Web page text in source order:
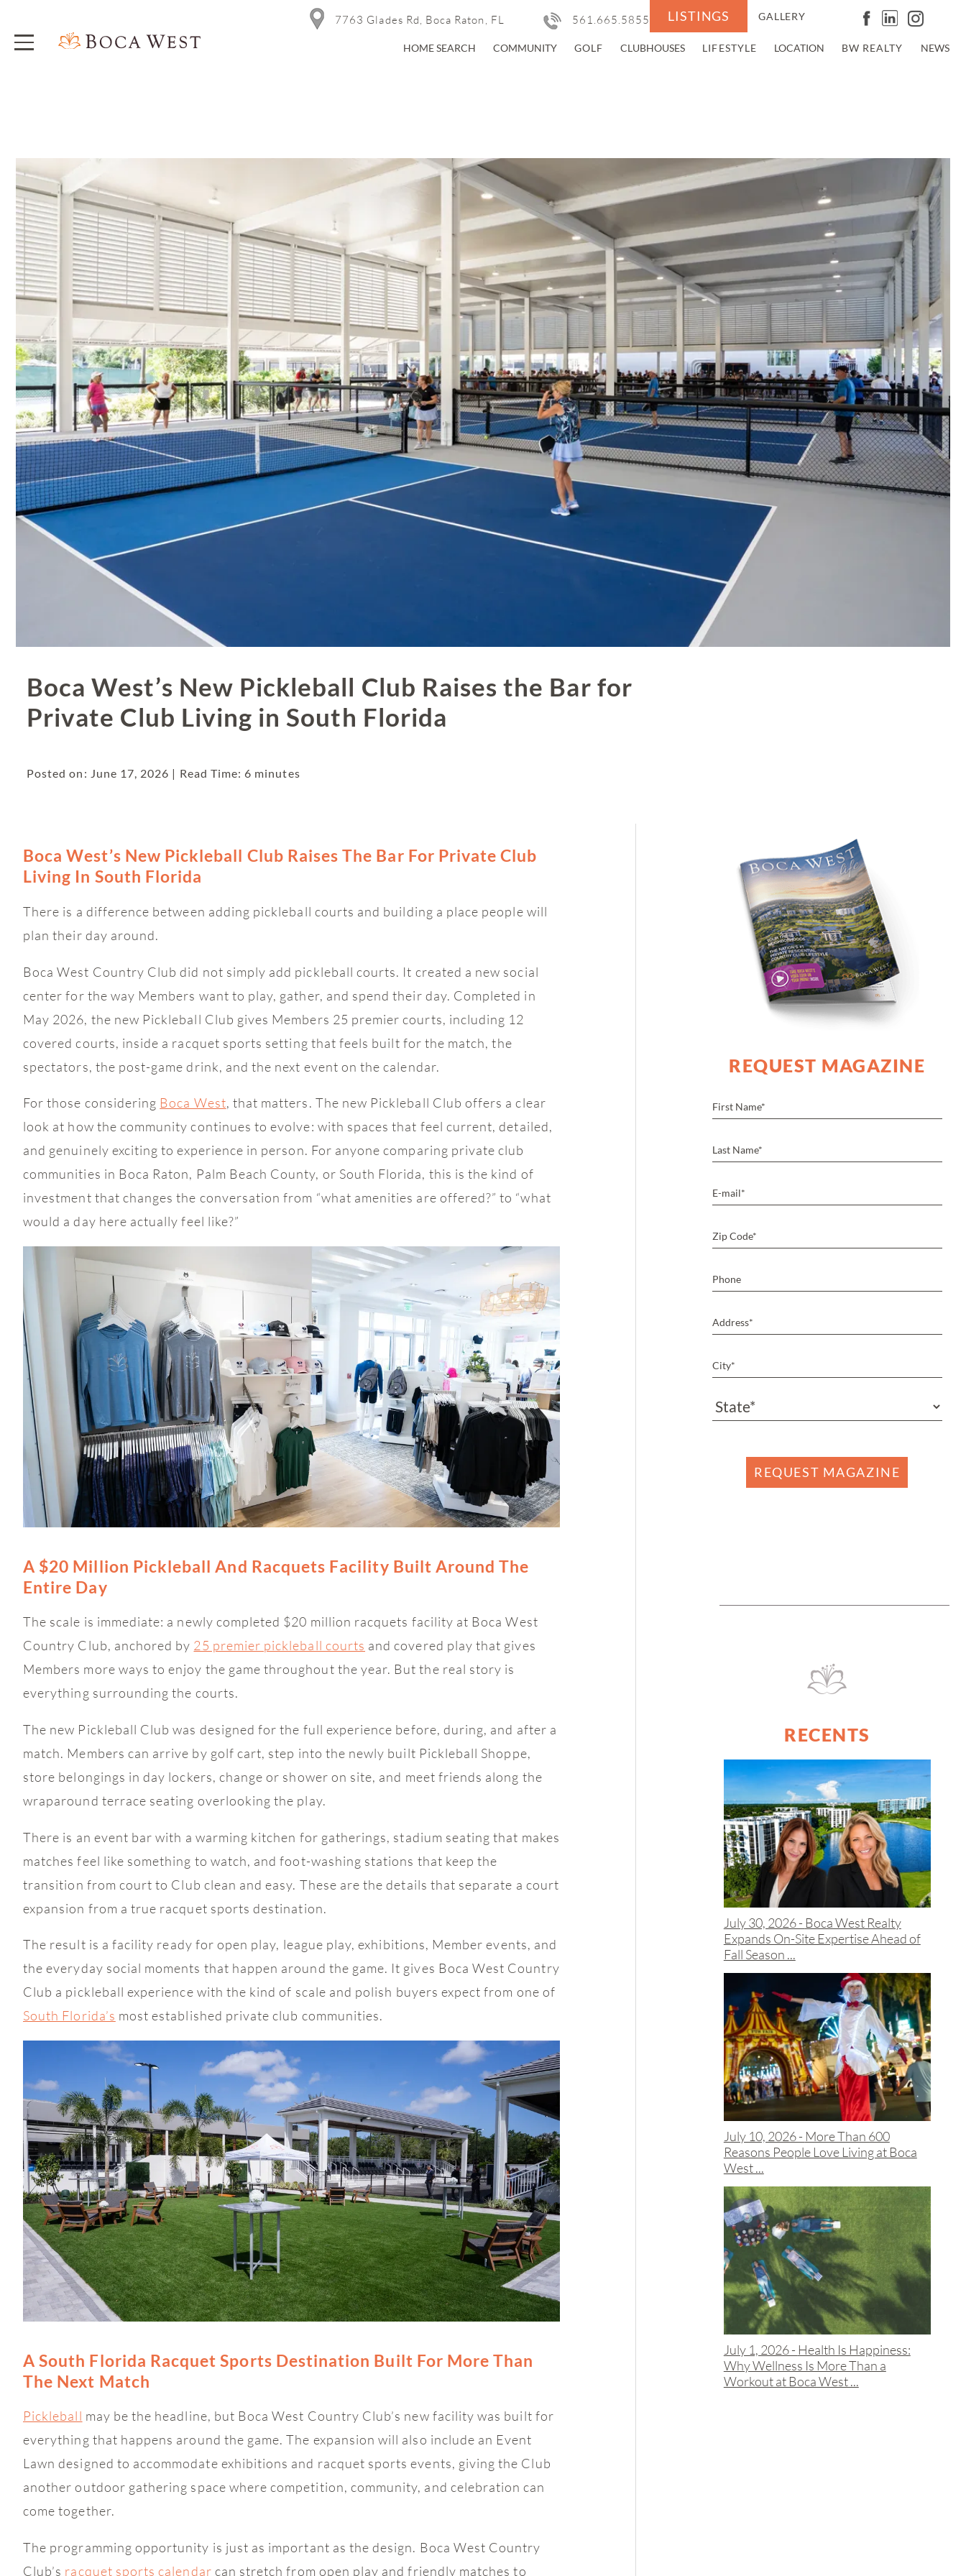
7763 Glades Rd, Boca Raton, FL 561.665.5855 LISTINGS GALLERY
HOME SEARCH COMMUNITY GOLF CLUBHOUSES LIFESTYLE LOCATION BW REALTY NEWS
Boca West’s New Pickleball Club Raises the Bar for
Private Club Living in South Florida
Posted on: June 17, 2026 | Read Time: 6 minutes
Boca West’s New Pickleball Club Raises The Bar For Private Club
Living In South Florida
There is a difference between adding pickleball courts and building a place people will
plan their day around.
Boca West Country Club did not simply add pickleball courts. It created a new social
center for the way Members want to play, gather, and spend their day. Completed in
May 2026, the new Pickleball Club gives Members 25 premier courts, including 12
covered courts, inside a racquet sports setting that feels built for the match, the
spectators, the post-game drink, and the next event on the calendar.
For those considering Boca West, that matters. The new Pickleball Club offers a clear
look at how the community continues to evolve: with spaces that feel current, detailed,
and genuinely exciting to experience in person. For anyone comparing private club
communities in Boca Raton, Palm Beach County, or South Florida, this is the kind of
investment that changes the conversation from “what amenities are offered?” to “what
would a day here actually feel like?”
A $20 Million Pickleball And Racquets Facility Built Around The
Entire Day
The scale is immediate: a newly completed $20 million racquets facility at Boca West
Country Club, anchored by 25 premier pickleball courts and covered play that gives
Members more ways to enjoy the game throughout the year. But the real story is
everything surrounding the courts.
The new Pickleball Club was designed for the full experience before, during, and after a
match. Members can arrive by golf cart, step into the newly built Pickleball Shoppe,
store belongings in day lockers, change or shower on site, and meet friends along the
wraparound terrace seating overlooking the play.
There is an event bar with a warming kitchen for gatherings, stadium seating that makes
matches feel like something to watch, and foot-washing stations that keep the
transition from court to Club clean and easy. These are the details that separate a court
expansion from a true racquet sports destination.
The result is a facility ready for open play, league play, exhibitions, Member events, and
the everyday social moments that happen around the game. It gives Boca West Country
Club a pickleball experience with the kind of scale and polish buyers expect from one of
South Florida’s most established private club communities.
A South Florida Racquet Sports Destination Built For More Than
The Next Match
Pickleball may be the headline, but Boca West Country Club’s new facility was built for
everything that happens around the game. The expansion will also include an Event
Lawn designed to accommodate exhibitions and racquet sports events, giving the Club
another outdoor gathering space where competition, community, and celebration can
come together.
The programming opportunity is just as important as the design. Boca West Country
Club’s racquet sports calendar can stretch from open play and friendly matches to
REQUEST MAGAZINE
REQUEST MAGAZINE
RECENTS
July 30, 2026 - Boca West Realty
Expands On-Site Expertise Ahead of
Fall Season ...
July 10, 2026 - More Than 600
Reasons People Love Living at Boca
West ...
July 1, 2026 - Health Is Happiness:
Why Wellness Is More Than a
Workout at Boca West ...